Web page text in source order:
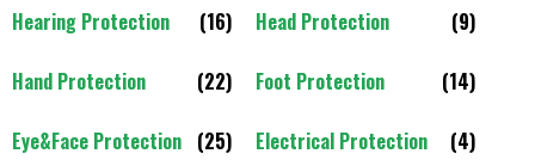
Hearing Protection
(16) Head Protection (9)
Hand Protection (22) Foot Protection (14)
Eye&Face Protection (25) Electrical Protection (4)